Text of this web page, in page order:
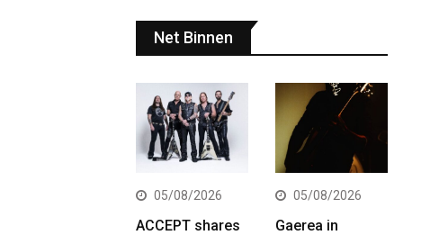
Net Binnen
05/08/2026
ACCEPT shares
05/08/2026
Gaerea in